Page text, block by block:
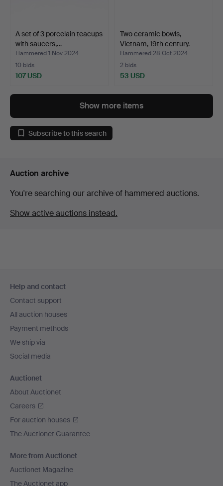
A set of 3 porcelain teacups
with saucers,…
Hammered 1 Nov 2024
10 bids
107 USD
Two ceramic bowls,
Vietnam, 19th century.
Hammered 28 Oct 2024
2 bids
53 USD
Show more items
Subscribe to this search
Auction archive
You're searching our archive of hammered auctions.
Show active auctions instead.
navigation
Help and contact
Contact support
All auction houses
Payment methods
We ship via
Social media
Auctionet
About Auctionet
Careers
For auction houses
The Auctionet Guarantee
More from Auctionet
Auctionet Magazine
The Auctionet app